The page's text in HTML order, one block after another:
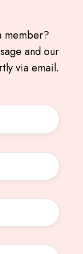
member?
and our
via email.